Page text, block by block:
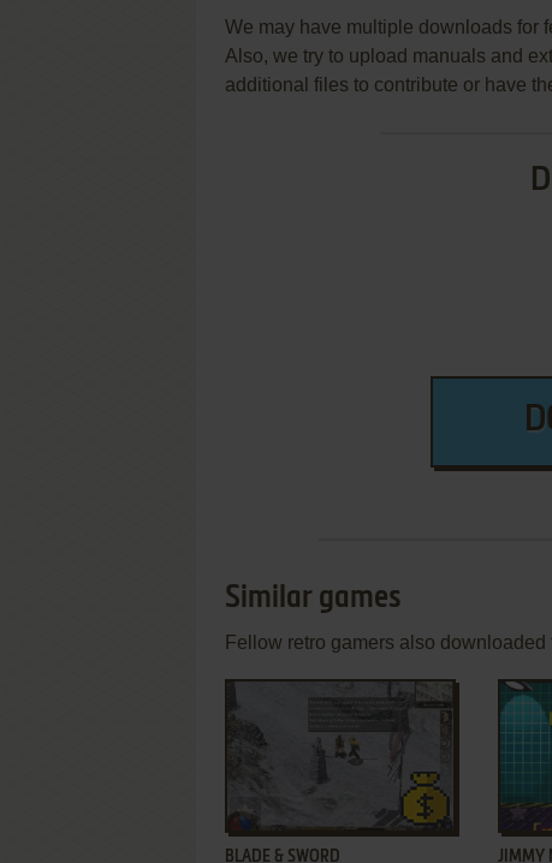
We may have multiple downloads for
Also, we try to upload manuals and
additional files to contribute or have
Similar games
Fellow retro gamers also downloaded
BLADE & SWORD JIMMY